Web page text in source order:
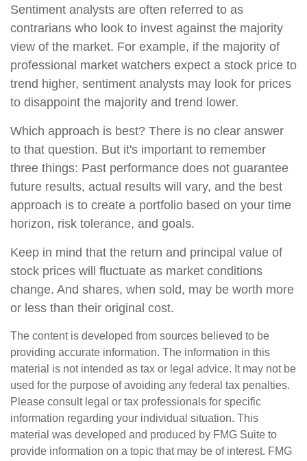
Sentiment analysts are often referred to as
contrarians who look to invest against the majority
view of the market. For example, if the majority of
professional market watchers expect a stock price to
trend higher, sentiment analysts may look for prices
to disappoint the majority and trend lower.
Which approach is best? There is no clear answer
to that question. But it's important to remember
three things: Past performance does not guarantee
future results, actual results will vary, and the best
approach is to create a portfolio based on your time
horizon, risk tolerance, and goals.
Keep in mind that the return and principal value of
stock prices will fluctuate as market conditions
change. And shares, when sold, may be worth more
or less than their original cost.
The content is developed from sources believed to be
providing accurate information. The information in this
material is not intended as tax or legal advice. It may not be
used for the purpose of avoiding any federal tax penalties.
Please consult legal or tax professionals for specific
information regarding your individual situation. This
material was developed and produced by FMG Suite to
provide information on a topic that may be of interest. FMG